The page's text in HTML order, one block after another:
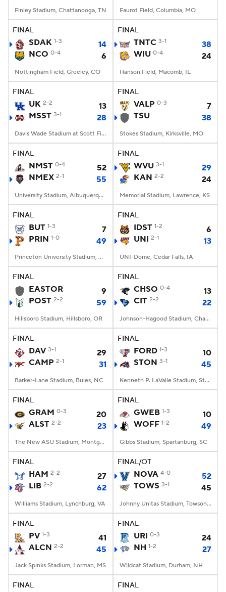
Finley Stadium, Chattanooga, TN Faurot Field, Columbia, MO
FINAL
SDAK 1-3
14
NCO 0-4 6
Nottingham Field, Greeley, CO
FINAL
TNTC 3-1
38
WIU 0-4 24
Hanson Field, Macomb, IL
FINAL
UK 2-2
13
MSST 3-1 28
Davis Wade Stadium at Scott Field, Starkville, MS
FINAL
VALP 0-3
7
TSU
38
Stokes Stadium, Kirksville, MO
FINAL
NMST 0-4
52
NMEX 2-1 55
University Stadium, Albuquerque, NM
FINAL
WVU 3-1
29
KAN 2-2 24
Memorial Stadium, Lawrence, KS
FINAL
BUT 1-3
7
PRIN 1-0 49
Princeton University Stadium, Princeton, NJ
FINAL
IDST 1-2
6
UNI 2-1 13
UNI-Dome, Cedar Falls, IA
FINAL
EASTOR
9
POST 2-2 59
Hillsboro Stadium, Hillsboro, OR
FINAL
CHSO 0-4
13
CIT 2-2 22
Johnson-Hagood Stadium, Charleston, SC
FINAL
DAV 3-1
29
CAMP 2-1 31
Barker-Lane Stadium, Buies, NC
FINAL
FORD 1-3
10
STON 3-1 45
Kenneth P. LaValle Stadium, Stony Brook, NY
FINAL
GRAM 0-3
20
ALST 2-2 23
The New ASU Stadium, Montgomery, AL
FINAL
GWEB 1-3
10
WOFF 1-2 49
Gibbs Stadium, Spartanburg, SC
FINAL
HAM 2-2
27
LIB 2-2 62
Williams Stadium, Lynchburg, VA
FINAL/OT
NOVA 4-0
52
TOWS 3-1 45
Johnny Unitas Stadium, Towson, MD
FINAL
PV 1-3
41
ALCN 2-2 45
Jack Spinks Stadium, Lorman, MS
FINAL
URI 0-3
24
NH 1-2 27
Wildcat Stadium, Durham, NH
FINAL FINAL